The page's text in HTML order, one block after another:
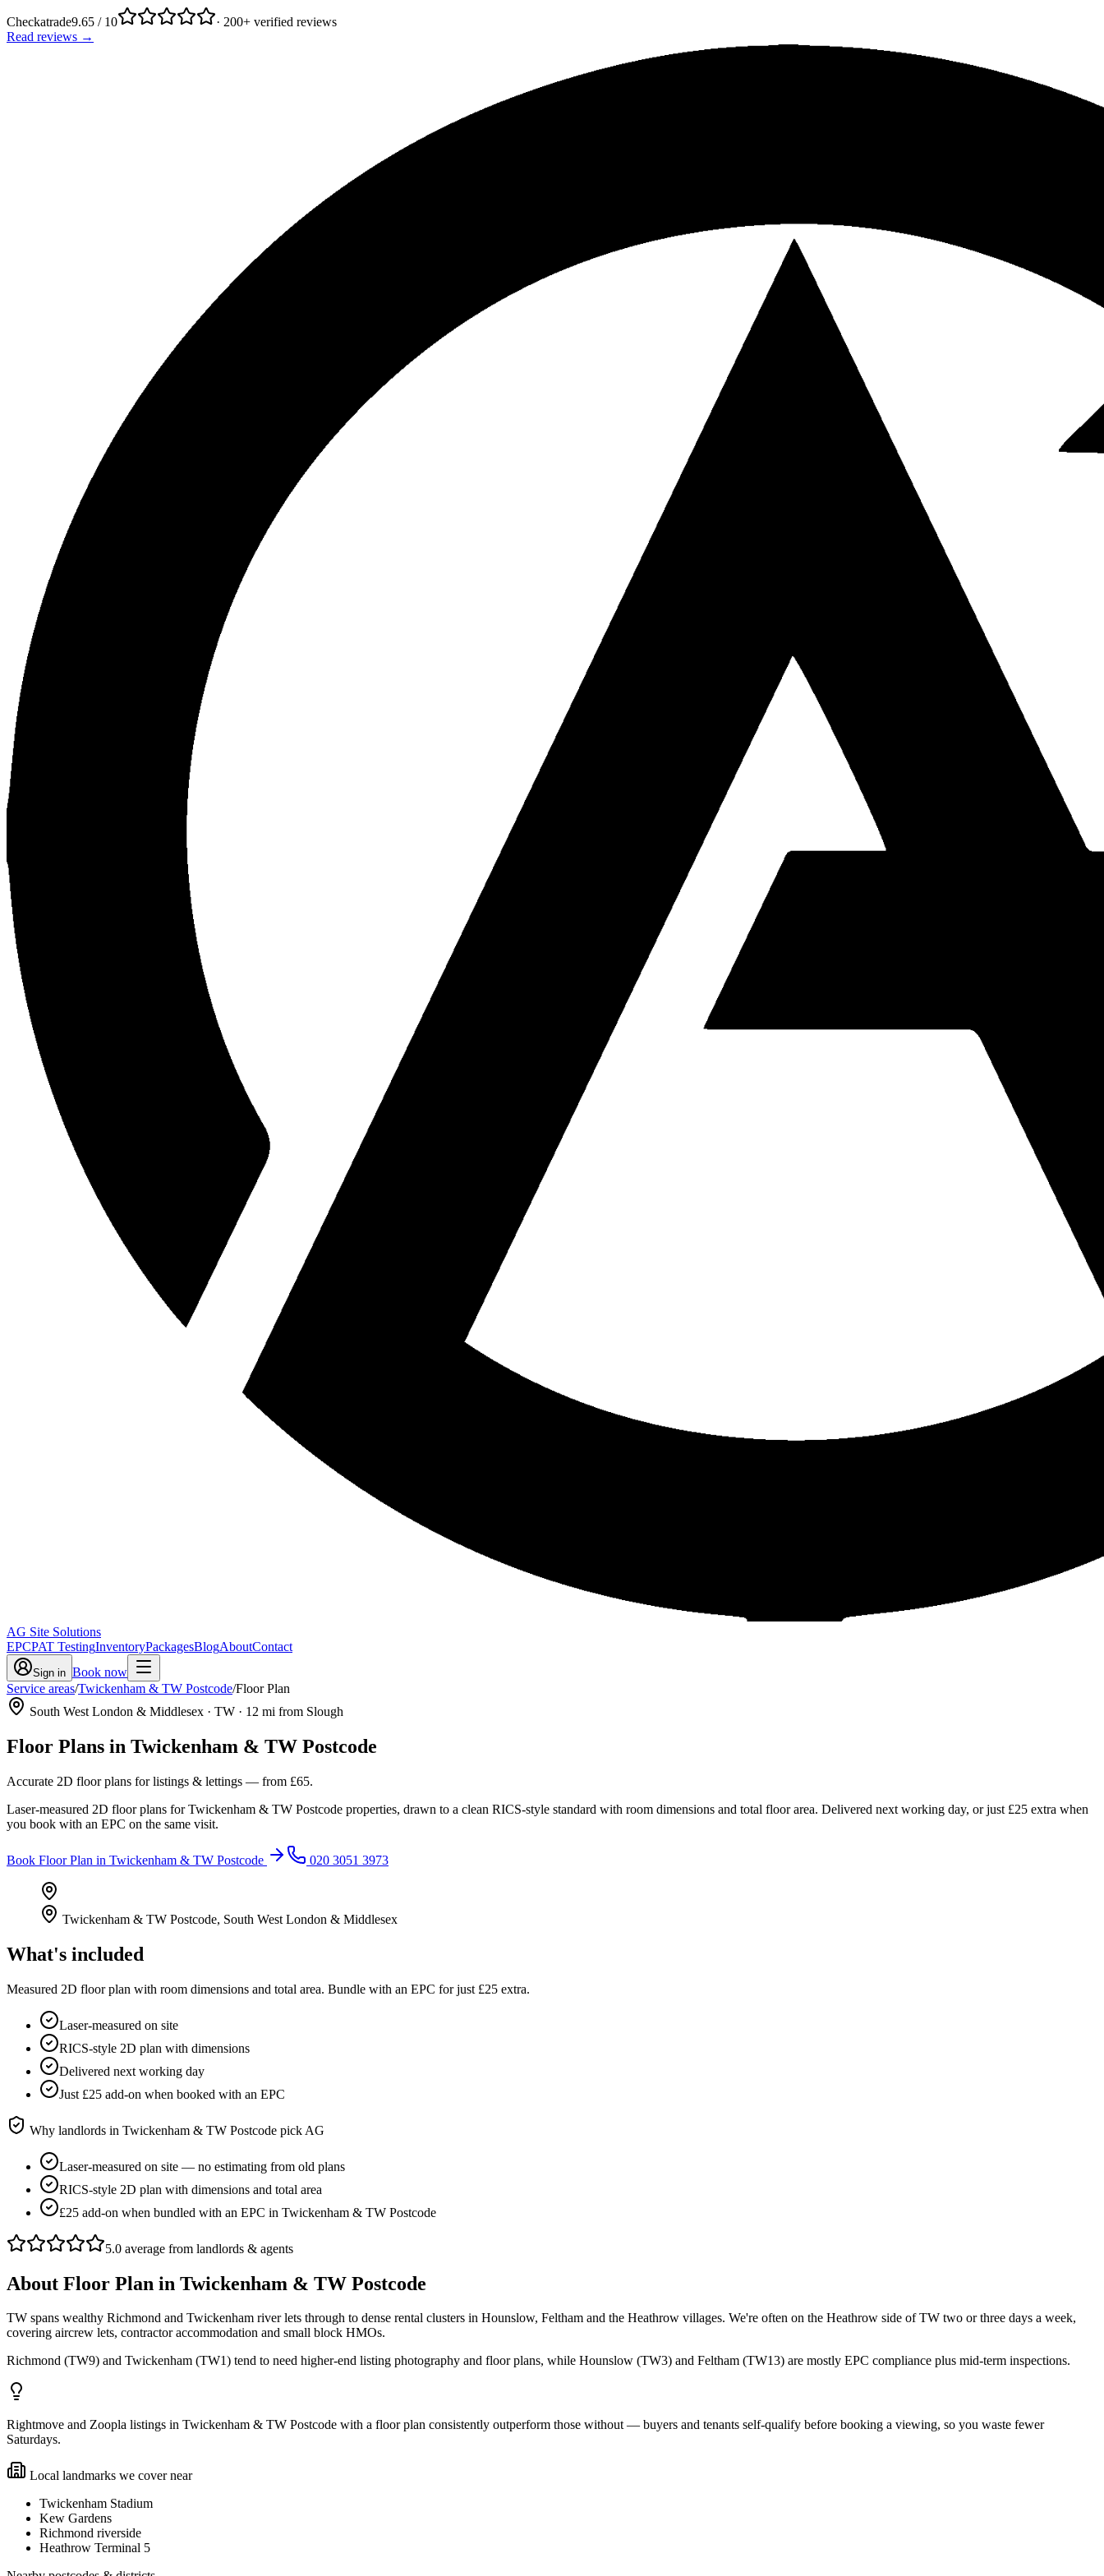
Checkatrade9.65 / 10
· 200+ verified reviews
Read reviews →
AG Site Solutions
EPCPAT TestingInventoryPackagesBlogAboutContact
Sign in Book now
Service areas/Twickenham & TW Postcode/Floor Plan
South West London & Middlesex · TW · 12 mi from Slough
Floor Plans in Twickenham & TW Postcode
Accurate 2D floor plans for listings & lettings — from £65.
Laser-measured 2D floor plans for Twickenham & TW Postcode properties, drawn to a clean RICS-style standard with room dimensions and total floor area. Delivered next working day, or just £25 extra when
you book with an EPC on the same visit.
Book Floor Plan in Twickenham & TW Postcode 020 3051 3973
Twickenham & TW Postcode, South West London & Middlesex
What's included
Measured 2D floor plan with room dimensions and total area. Bundle with an EPC for just £25 extra.
Laser-measured on site
RICS-style 2D plan with dimensions
Delivered next working day
Just £25 add-on when booked with an EPC
Why landlords in Twickenham & TW Postcode pick AG
Laser-measured on site — no estimating from old plans
RICS-style 2D plan with dimensions and total area
£25 add-on when bundled with an EPC in Twickenham & TW Postcode
5.0 average from landlords & agents
About Floor Plan in Twickenham & TW Postcode
TW spans wealthy Richmond and Twickenham river lets through to dense rental clusters in Hounslow, Feltham and the Heathrow villages. We're often on the Heathrow side of TW two or three days a week,
covering aircrew lets, contractor accommodation and small block HMOs.
Richmond (TW9) and Twickenham (TW1) tend to need higher-end listing photography and floor plans, while Hounslow (TW3) and Feltham (TW13) are mostly EPC compliance plus mid-term inspections.
Rightmove and Zoopla listings in Twickenham & TW Postcode with a floor plan consistently outperform those without — buyers and tenants self-qualify before booking a viewing, so you waste fewer
Saturdays.
Local landmarks we cover near
Twickenham Stadium
Kew Gardens
Richmond riverside
Heathrow Terminal 5